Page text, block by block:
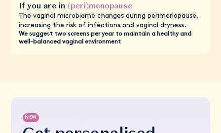
If you are in (peri)menopause
The vaginal microbiome changes during perimenopause,
increasing the risk of infections and vaginal dryness.
We suggest two screens per year to maintain a healthy and
well-balanced vaginal environment
NEW